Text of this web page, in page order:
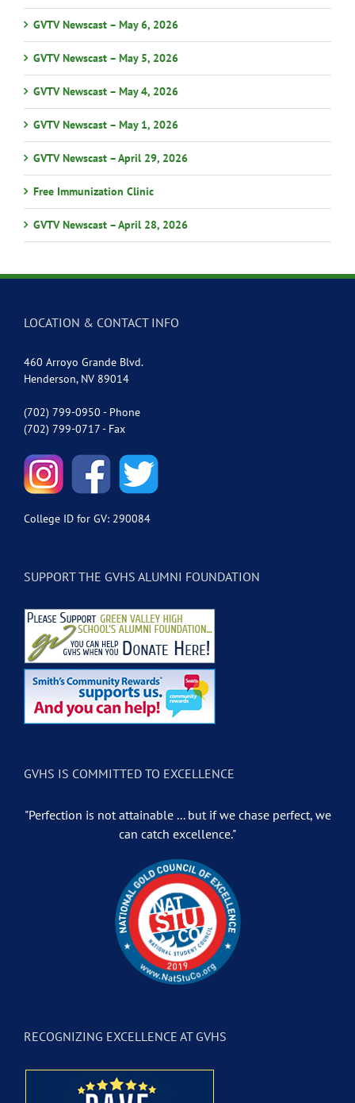
GVTV Newscast – May 6, 2026
GVTV Newscast – May 5, 2026
GVTV Newscast – May 4, 2026
GVTV Newscast – May 1, 2026
GVTV Newscast – April 29, 2026
Free Immunization Clinic
GVTV Newscast – April 28, 2026
LOCATION & CONTACT INFO
460 Arroyo Grande Blvd.
Henderson, NV 89014
(702) 799-0950 - Phone
(702) 799-0717 - Fax
College ID for GV: 290084
SUPPORT THE GVHS ALUMNI FOUNDATION
GVHS IS COMMITTED TO EXCELLENCE
"Perfection is not attainable ... but if we chase perfect, we
can catch excellence."
RECOGNIZING EXCELLENCE AT GVHS